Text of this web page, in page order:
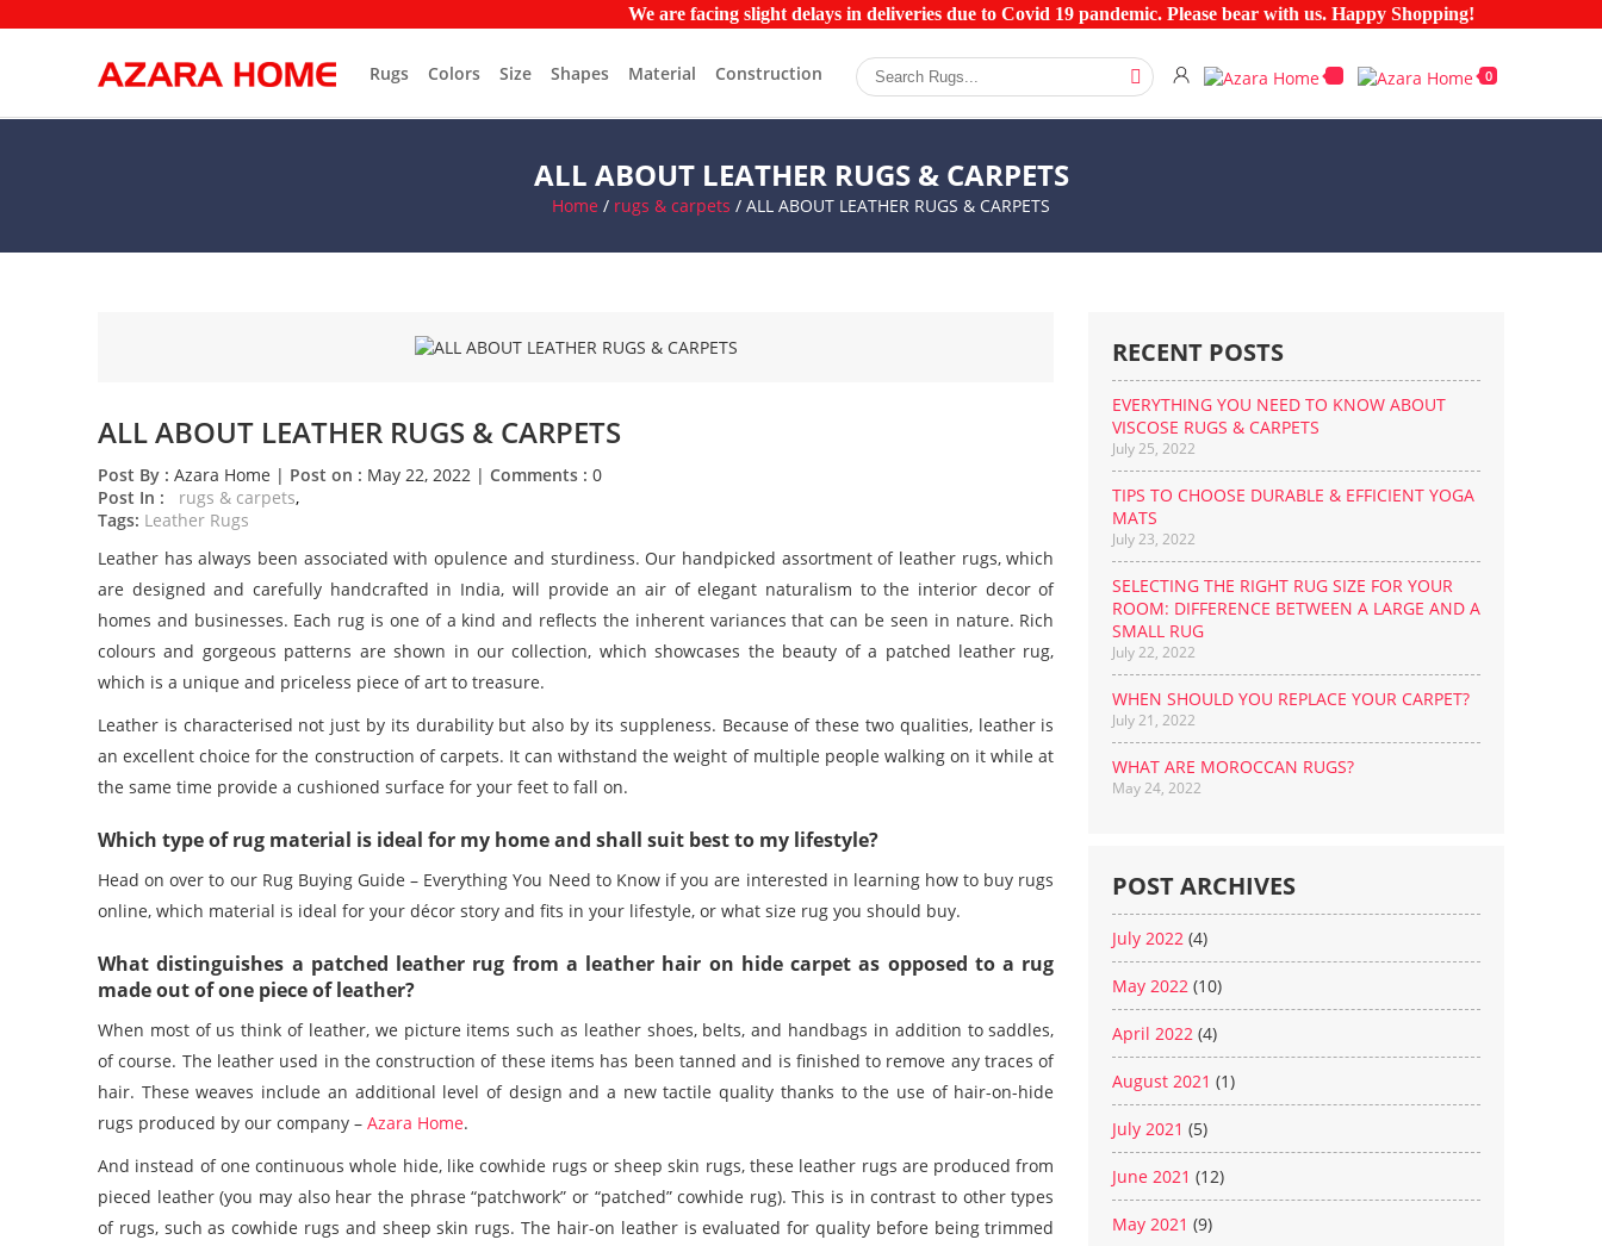
We are facing slight delays in deliveries due to Covid 19 pandemic. Please bear with us. Happy Shopping!
Rugs Colors Size Shapes Material Construction 0
ALL ABOUT LEATHER RUGS & CARPETS
Home / rugs & carpets / ALL ABOUT LEATHER RUGS & CARPETS
ALL ABOUT LEATHER RUGS & CARPETS
Post By : Azara Home | Post on : May 22, 2022 | Comments : 0
rugs & carpets
Tags: Leather Rugs
Leather has always been associated with opulence and sturdiness. Our handpicked assortment of leather rugs, which
are designed and carefully handcrafted in India, will provide an air of elegant naturalism to the interior decor of
homes and businesses. Each rug is one of a kind and reflects the inherent variances that can be seen in nature. Rich
colours and gorgeous patterns are shown in our collection, which showcases the beauty of a patched leather rug,
which is a unique and priceless piece of art to treasure.
Leather is characterised not just by its durability but also by its suppleness. Because of these two qualities, leather is
an excellent choice for the construction of carpets. It can withstand the weight of multiple people walking on it while at
the same time provide a cushioned surface for your feet to fall on.
Which type of rug material is ideal for my home and shall suit best to my lifestyle?
Head on over to our Rug Buying Guide – Everything You Need to Know if you are interested in learning how to buy rugs
online, which material is ideal for your décor story and fits in your lifestyle, or what size rug you should buy.
What distinguishes a patched leather rug from a leather hair on hide carpet as opposed to a rug
made out of one piece of leather?
When most of us think of leather, we picture items such as leather shoes, belts, and handbags in addition to saddles,
of course. The leather used in the construction of these items has been tanned and is finished to remove any traces of
hair. These weaves include an additional level of design and a new tactile quality thanks to the use of hair-on-hide
rugs produced by our company – Azara Home.
And instead of one continuous whole hide, likecowhide rugs orsheep skin rugs, these leather rugs are produced from
pieced leather (you may also hear the phrase “patchwork” or “patched” cowhide rug). This is in contrast to other types
of rugs, such ascowhide rugs and sheep skin rugs. The hair-on leather is evaluated for quality before being trimmed
RECENT POSTS
EVERYTHING YOU NEED TO KNOW ABOUT
VISCOSE RUGS & CARPETS
July 25, 2022
TIPS TO CHOOSE DURABLE & EFFICIENT YOGA
MATS
July 23, 2022
SELECTING THE RIGHT RUG SIZE FOR YOUR
ROOM: DIFFERENCE BETWEEN A LARGE AND A
SMALL RUG
July 22, 2022
WHEN SHOULD YOU REPLACE YOUR CARPET?
July 21, 2022
WHAT ARE MOROCCAN RUGS?
May 24, 2022
POST ARCHIVES
July 2022(4)
May 2022(10)
April 2022(4)
August 2021 (1)
July 2021 (5)
June 2021 (12)
May 2021 (9)